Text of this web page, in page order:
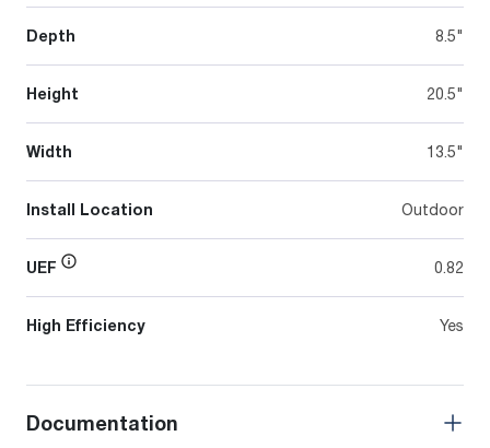
Depth 8.5"
Height 20.5"
Width 13.5"
Install Location Outdoor
UEF 0.82
High Efficiency Yes
Documentation